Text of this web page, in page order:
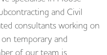
and Civil
consultants working on
temporary and